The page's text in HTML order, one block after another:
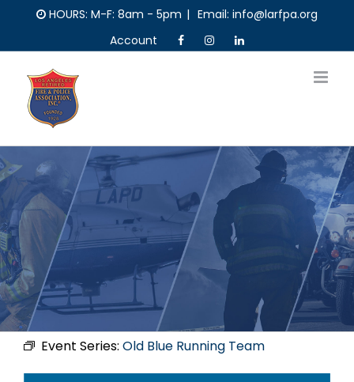
content
HOURS: M-F: 8am - 5pm | Email: info@larfpa.org
Account
Event Series: Old Blue Running Team